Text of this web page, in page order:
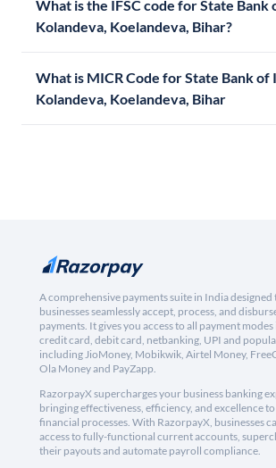
What is the IFSC code for State Bank
Kolandeva, Koelandeva, Bihar?
What is MICR Code for State Bank of
Kolandeva, Koelandeva, Bihar
A comprehensive payments suite in India designed
businesses seamlessly accept, process, and
payments. It gives you access to all payment
credit card, debit card, netbanking, UPI and
including JioMoney, Mobikwik, Airtel Money,
Ola Money and PayZapp.
RazorpayX supercharges your business banking
bringing effectiveness, efficiency, and excellence to
financial processes. With RazorpayX, businesses
access to fully-functional current accounts,
their payouts and automate payroll compliance.